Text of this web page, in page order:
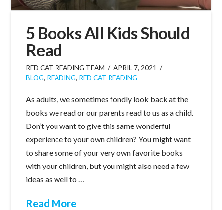
5 Books All Kids Should
Read
RED CAT READING TEAM
APRIL 7, 2021
BLOG, READING, RED CAT READING
As adults, we sometimes fondly look back at the
books we read or our parents read to us as a child.
Don’t you want to give this same wonderful
experience to your own children? You might want
to share some of your very own favorite books
with your children, but you might also need a few
ideas as well to …
Read More